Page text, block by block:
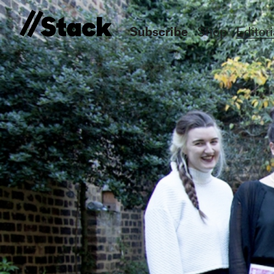
Subscribe Shop